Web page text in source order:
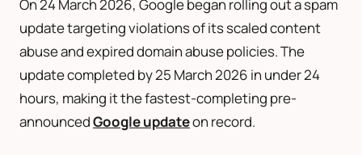
On 24 March 2026, Google began rolling out a spam
update targeting violations of its scaled content
abuse and expired domain abuse policies. The
update completed by 25 March 2026 in under 24
hours, making it the fastest-completing pre-
announcedGoogle updateon record.